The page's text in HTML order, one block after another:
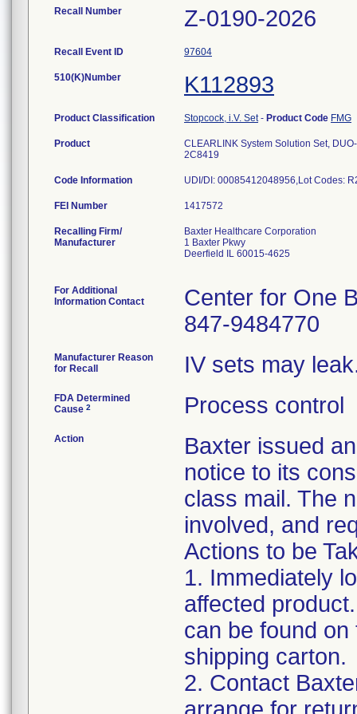
Recall Number Z-0190-2026
Recall Event ID 97604
510(K)Number K112893
Product Classification Stopcock, i.V. Set- Product Code FMG
Product
CLEARLINK System Solution Set,
2C8419
Code Information
FEI Number
Recalling Firm/
Manufacturer
Baxter Healthcare Corporation
1 Baxter Pkwy
Deerfield IL 60015-4625
For Additional
Information Contact
Center for One
847-9484770
Manufacturer Reason
for Recall
IV sets may
FDA Determined
Cause 2 Process control
Action
Baxter issued
notice to its
class mail. The
involved, and
Actions to be
1. Immediately
affected
can be found
shipping carton.
2. Contact